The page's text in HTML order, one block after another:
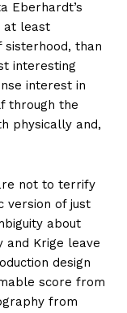
Eberhardt’s
at least
than
interesting
interest in
through the
physically and,
not to terrify
version of just
about
and Krige leave
design
score from
from